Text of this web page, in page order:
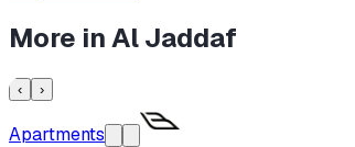
More inAl Jaddaf
‹ ›
Apartments